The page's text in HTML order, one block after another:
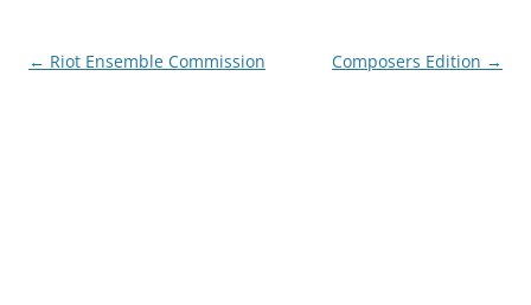
Post
← Riot Ensemble Commission Composers Edition →